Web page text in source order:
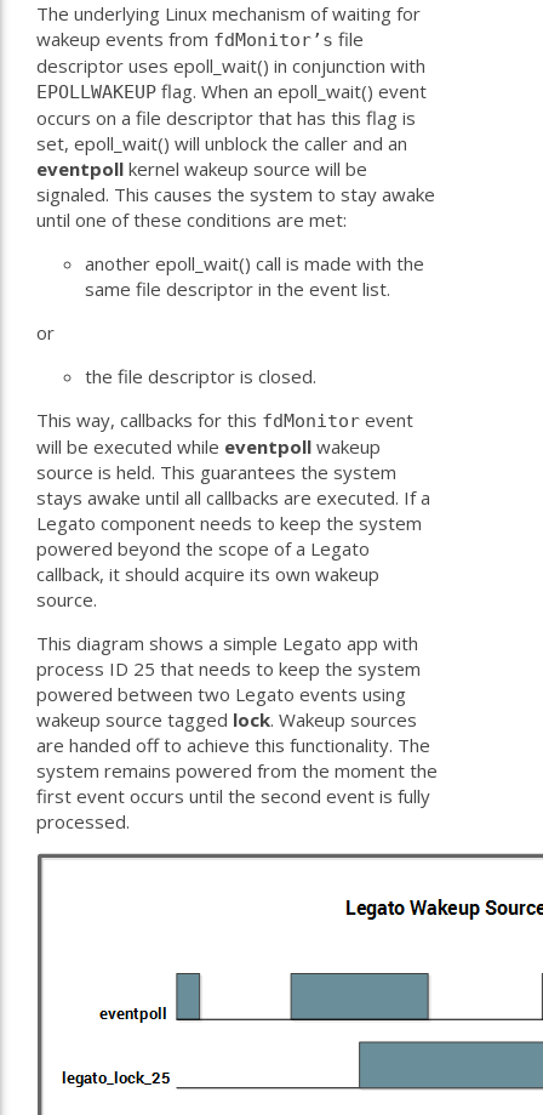
The underlying Linux mechanism of waiting for
wakeup events from fdMonitor’s file
descriptor uses epoll_wait() in conjunction with
EPOLLWAKEUP flag. When an epoll_wait() event
occurs on a file descriptor that has this flag is
set, epoll_wait() will unblock the caller and an
eventpoll kernel wakeup source will be
signaled. This causes the system to stay awake
until one of these conditions are met:
another epoll_wait() call is made with the
same file descriptor in the event list.
or
the file descriptor is closed.
This way, callbacks for this fdMonitor event
will be executed while eventpoll wakeup
source is held. This guarantees the system
stays awake until all callbacks are executed. If a
Legato component needs to keep the system
powered beyond the scope of a Legato
callback, it should acquire its own wakeup
source.
This diagram shows a simple Legato app with
process ID 25 that needs to keep the system
powered between two Legato events using
wakeup source tagged lock. Wakeup sources
are handed off to achieve this functionality. The
system remains powered from the moment the
first event occurs until the second event is fully
processed.